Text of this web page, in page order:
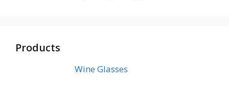
Products
Wine Glasses